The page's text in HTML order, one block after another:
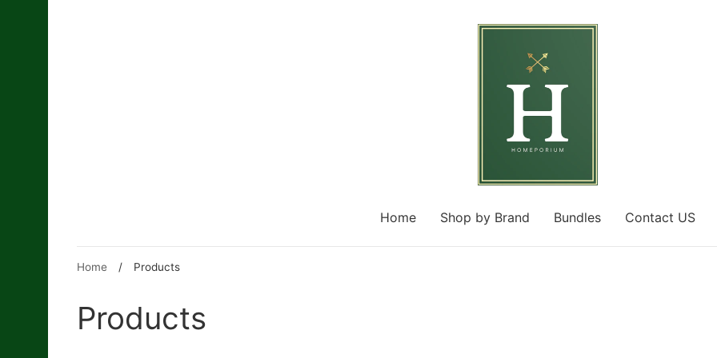
Home Shop by Brand Bundles Contact US
Home / Products
Products